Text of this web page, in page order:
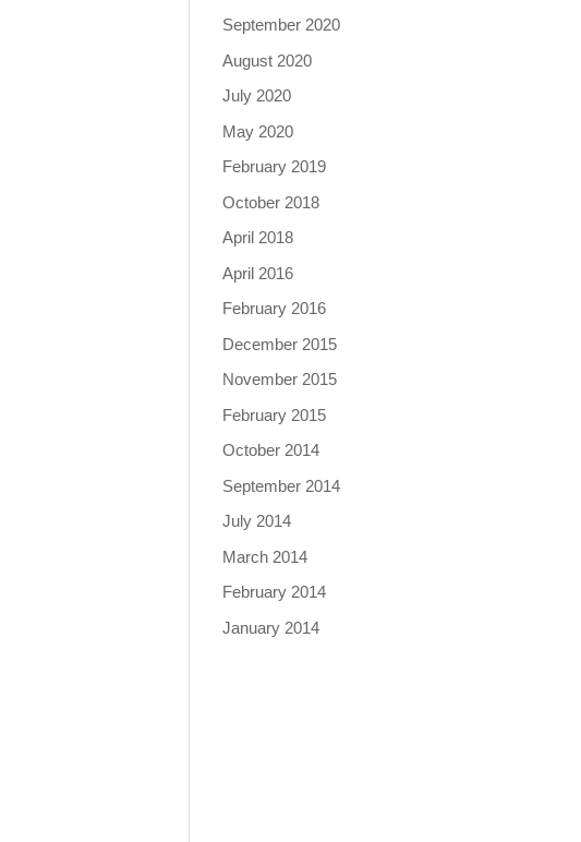
September 2020
August 2020
July 2020
May 2020
February 2019
October 2018
April 2018
April 2016
February 2016
December 2015
November 2015
February 2015
October 2014
September 2014
July 2014
March 2014
February 2014
January 2014